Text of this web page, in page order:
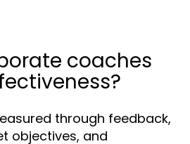
coaches
through feedback,
objectives, and